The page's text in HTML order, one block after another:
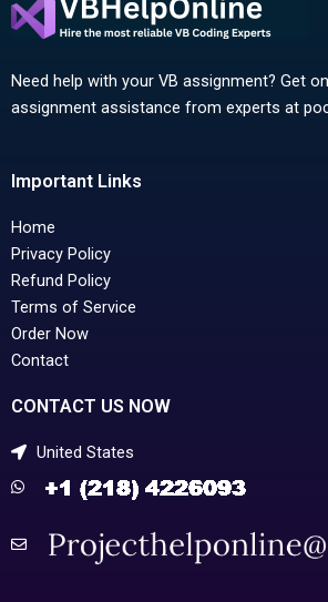
Need help with your VB assignment? Get
assignment assistance from experts at
Important Links
Home
Privacy Policy
Refund Policy
Terms of Service
Order Now
Contact
CONTACT US NOW
United States